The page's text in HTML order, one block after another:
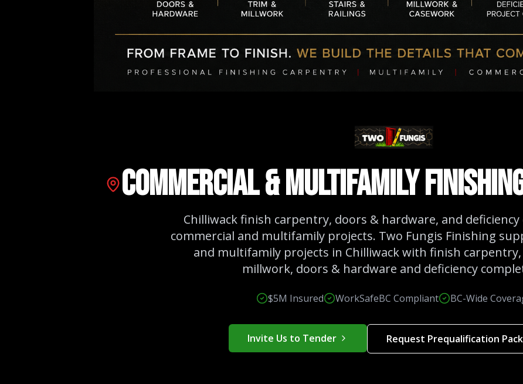
Commercial & Multifamily
Chilliwack finish carpentry, doors & hardware, and
commercial and multifamily projects. Two Fungis Finishing
and multifamily projects in Chilliwack with finish
millwork, doors & hardware and deficiency
$5M Insured WorkSafeBC Compliant BC-Wide
Invite Us to Tender Request Prequalification